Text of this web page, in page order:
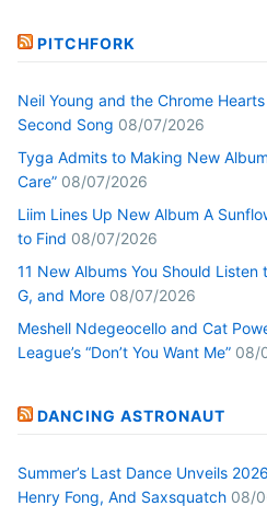
PITCHFORK
Neil Young and the Chrome
Second Song 08/07/2026
Tyga Admits to Making New
Care” 08/07/2026
Liim Lines Up New Album A
to Find 08/07/2026
11 New Albums You Should
G, and More 08/07/2026
Meshell Ndegeocello and Cat
League’s “Don’t You Want Me” 08/
DANCING ASTRONAUT
Summer’s Last Dance Unveils
Henry Fong, And Saxsquatch 08/